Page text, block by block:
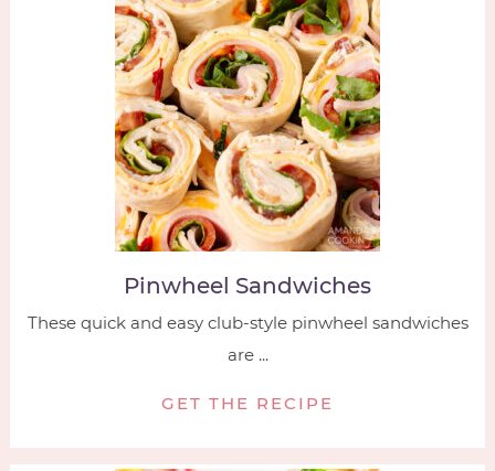
Pinwheel Sandwiches
These quick and easy club-style pinwheel sandwiches
are ...
GET THE RECIPE